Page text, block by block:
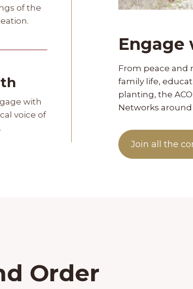
of the
with
voice of
Engage
From peace and
family life,
planting, the
Networks
Join all the
Order